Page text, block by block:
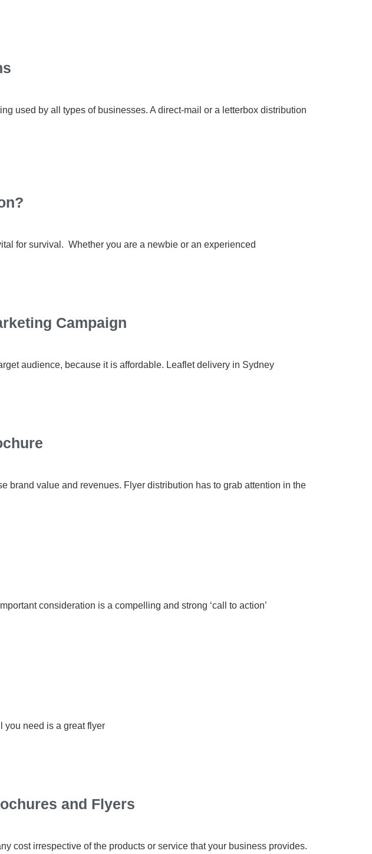
used by all types of businesses. A direct-mail or a letterbox distribution
for survival. Whether you are a newbie or an experienced
Campaign
audience, because it is affordable. Leaflet delivery in Sydney
brand value and revenues. Flyer distribution has to grab attention in the
consideration is a compelling and strong ‘call to action’
you need is a great flyer
and Flyers
cost irrespective of the products or service that your business provides.